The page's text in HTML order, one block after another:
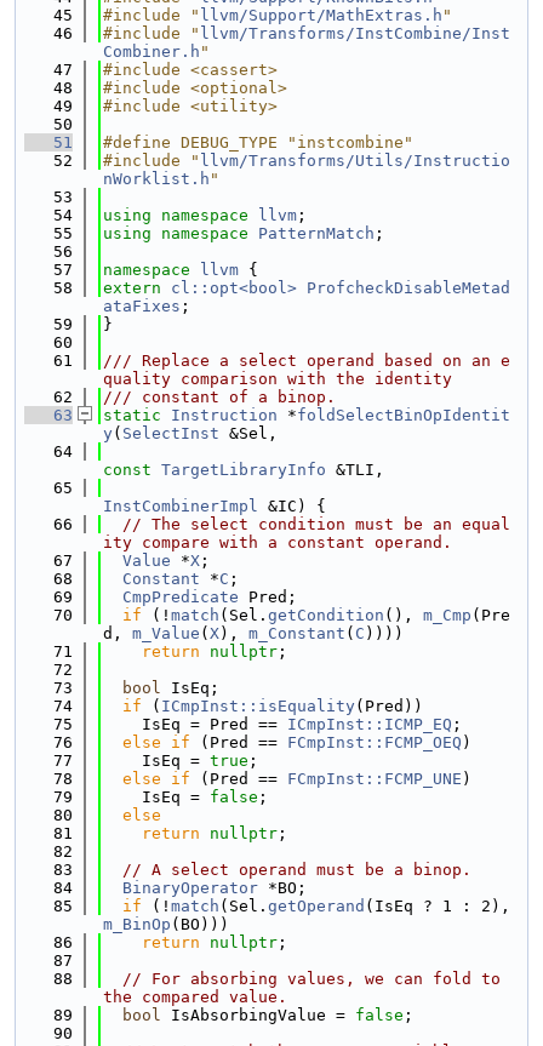
   45
#include " llvm/Support/MathExtras.h "
   46
#include " llvm/Transforms/InstCombine/Inst
Combiner.h "
   47
#include <cassert>
   48
#include <optional>
   49
#include <utility>
   50
   51
#define DEBUG_TYPE "instcombine"
   52
#include " llvm/Transforms/Utils/Instructio
nWorklist.h "
   53
   54
using namespace llvm ;
   55
using namespace PatternMatch ;
   56
   57
namespace llvm {
   58
extern cl::opt<bool> ProfcheckDisableMetad
ataFixes ;
   59
}
   60
   61
/// Replace a select operand based on an e
quality comparison with the identity
   62
/// constant of a binop.
   63
static Instruction *foldSelectBinOpIdentit
y( SelectInst &Sel,
   64
const TargetLibraryInfo &TLI,
   65
InstCombinerImpl &IC) {
   66
// The select condition must be an equal
ity compare with a constant operand.
   67
Value *X ;
   68
Constant *C ;
   69
CmpPredicate Pred;
   70
if (! match (Sel. getCondition (), m_Cmp (Pre
d, m_Value ( X), m_Constant ( C ))))
   71
return nullptr ;
   72
   73
bool IsEq;
   74
if ( ICmpInst::isEquality(Pred))
   75
    IsEq = Pred ==
ICmpInst::ICMP_EQ ;
   76
else if (Pred == FCmpInst::FCMP_OEQ )
   77
    IsEq =
true ;
   78
else if (Pred == FCmpInst::FCMP_UNE )
   79
    IsEq =
false ;
   80
else
   81
return nullptr ;
   82
   83
// A select operand must be a binop.
   84
BinaryOperator *BO;
   85
if (! match (Sel. getOperand
m_BinOp (BO)))
   86
return nullptr ;
   87
   88
// For absorbing values, we can fold to
the compared value.
   89
bool IsAbsorbingValue = false ;
   90